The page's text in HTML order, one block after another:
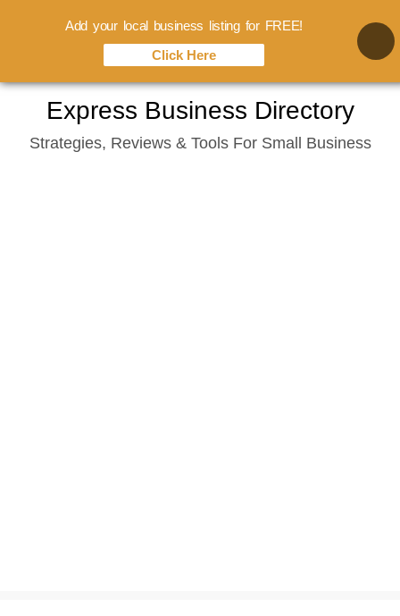
content
Express Business Directory
Strategies, Reviews & Tools For Small Business
Add your local business listing for FREE!
Click Here